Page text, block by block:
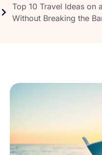
Top 10 Travel Ideas on
Without Breaking the